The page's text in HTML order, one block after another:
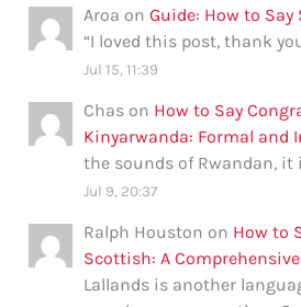
Aroa onGuide: How to
“I loved this post, thank
Jul 15, 11:39
Chas on How to Say
Kinyarwanda: Formal and
the sounds of Rwandan,
Jul 9, 20:37
Ralph Houston on How to
Scottish: A
Lallands is another